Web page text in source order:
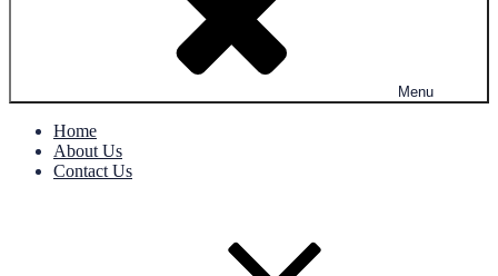
Menu
Home
About Us
Contact Us